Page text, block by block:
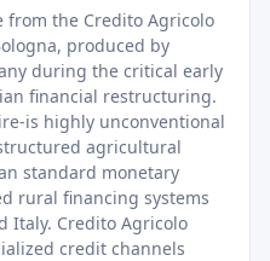
from the Credito Agricolo
produced by
during the critical early
financial restructuring.
is highly unconventional
agricultural
standard monetary
rural financing systems
Italy. Credito Agricolo
credit channels